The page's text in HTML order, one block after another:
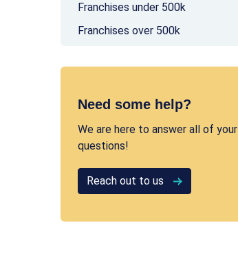
Franchises under 500k
Franchises over 500k
Need some help?
We are here to answer all of your
questions!
Reach out to us